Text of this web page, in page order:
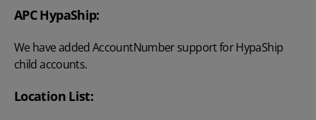
APC HypaShip:
We have added AccountNumber support for HypaShip
child accounts.
Location List: